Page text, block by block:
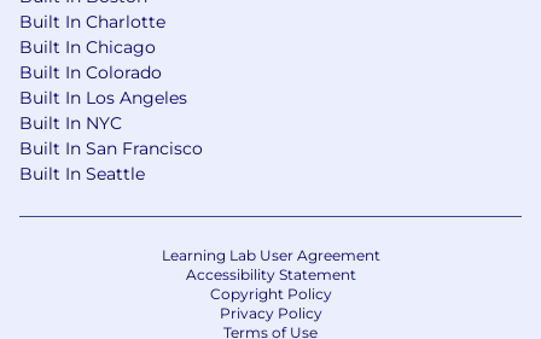
Built In Charlotte
Built In Chicago
Built In Colorado
Built In Los Angeles
Built In NYC
Built In San Francisco
Built In Seattle
Learning Lab User Agreement
Accessibility Statement
Copyright Policy
Privacy Policy
Terms of Use